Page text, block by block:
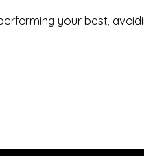
your best,